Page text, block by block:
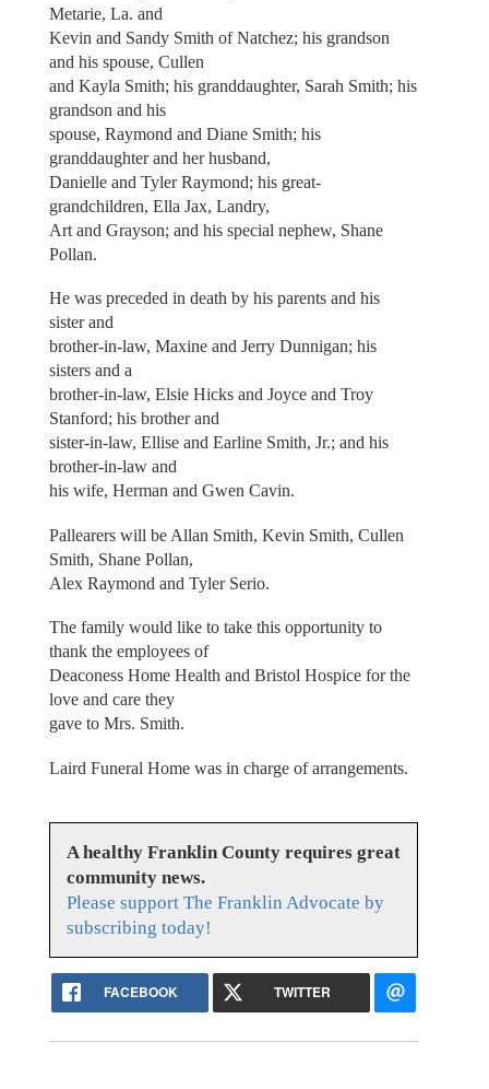
Metarie, La. and
Kevin and Sandy Smith of Natchez; his grandson
and his spouse, Cullen
and Kayla Smith; his granddaughter, Sarah Smith; his
grandson and his
spouse, Raymond and Diane Smith; his
granddaughter and her husband,
Danielle and Tyler Raymond; his great-
grandchildren, Ella Jax, Landry,
Art and Grayson; and his special nephew, Shane
Pollan.
He was preceded in death by his parents and his
sister and
brother-in-law, Maxine and Jerry Dunnigan; his
sisters and a
brother-in-law, Elsie Hicks and Joyce and Troy
Stanford; his brother and
sister-in-law, Ellise and Earline Smith, Jr.; and his
brother-in-law and
his wife, Herman and Gwen Cavin.
Pallearers will be Allan Smith, Kevin Smith, Cullen
Smith, Shane Pollan,
Alex Raymond and Tyler Serio.
The family would like to take this opportunity to
thank the employees of
Deaconess Home Health and Bristol Hospice for the
love and care they
gave to Mrs. Smith.
Laird Funeral Home was in charge of arrangements.
A healthy Franklin County requires great
community news.
Please support The Franklin Advocate by
subscribing today!
FACEBOOK TWITTER